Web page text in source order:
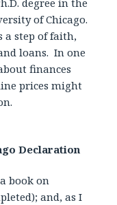
degree in the
of Chicago.
a step of faith,
loans. In one
finances
prices might
Declaration
book on
and, as I